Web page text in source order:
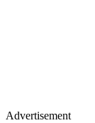
Advertisement